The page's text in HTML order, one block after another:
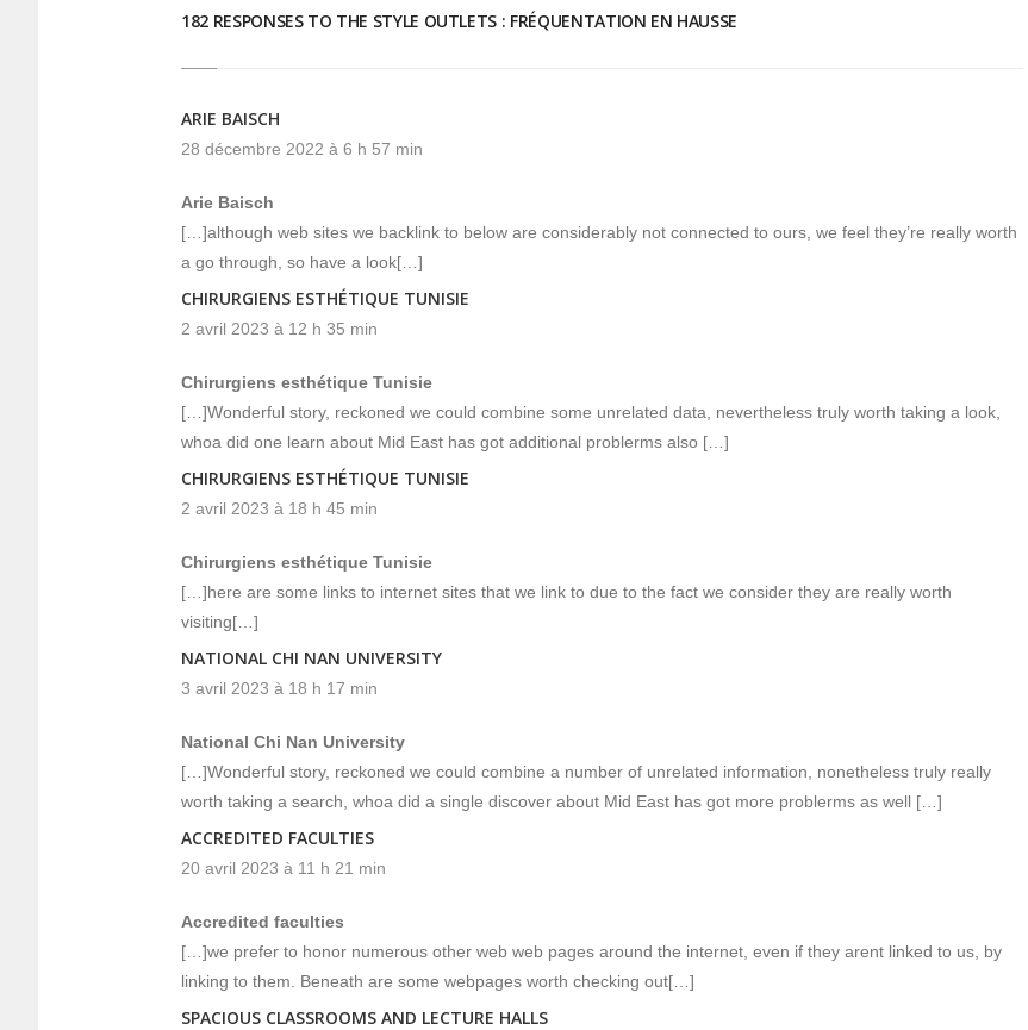
182 RESPONSES TO THE STYLE OUTLETS : FRÉQUENTATION EN HAUSSE
ARIE BAISCH
28 décembre 2022 à 6 h 57 min
Arie Baisch
[…]although web sites we backlink to below are considerably not connected to ours, we feel they’re really worth
a go through, so have a look[…]
CHIRURGIENS ESTHÉTIQUE TUNISIE
2 avril 2023 à 12 h 35 min
Chirurgiens esthétique Tunisie
[…]Wonderful story, reckoned we could combine some unrelated data, nevertheless truly worth taking a look,
whoa did one learn about Mid East has got additional problerms also […]
CHIRURGIENS ESTHÉTIQUE TUNISIE
2 avril 2023 à 18 h 45 min
Chirurgiens esthétique Tunisie
[…]here are some links to internet sites that we link to due to the fact we consider they are really worth
visiting[…]
NATIONAL CHI NAN UNIVERSITY
3 avril 2023 à 18 h 17 min
National Chi Nan University
[…]Wonderful story, reckoned we could combine a number of unrelated information, nonetheless truly really
worth taking a search, whoa did a single discover about Mid East has got more problerms as well […]
ACCREDITED FACULTIES
20 avril 2023 à 11 h 21 min
Accredited faculties
[…]we prefer to honor numerous other web web pages around the internet, even if they arent linked to us, by
linking to them. Beneath are some webpages worth checking out[…]
SPACIOUS CLASSROOMS AND LECTURE HALLS